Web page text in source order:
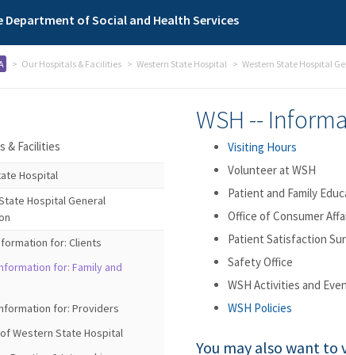
of Social and Health Services
Our Hospitals & Facilities Western State Hospital Western State Hospital
WSH --
Visiting Hours
Volunteer at WSH
Patient and Family
Office of Consumer
Patient Satisfaction
Safety Office
WSH Activities and
WSH Policies
You may also want to
& Facilities
Hospital
Hospital General
for: Clients
for: Family and
for: Providers
Western State Hospital